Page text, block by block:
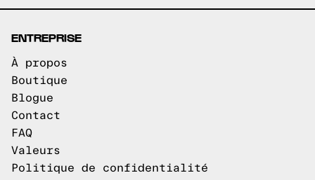
ENTREPRISE
À propos
Boutique
Blogue
Contact
FAQ
Valeurs
Politique de confidentialité